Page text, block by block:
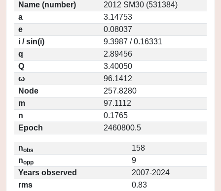
Name (number)
2012 SM30 (531384)
a
3.14753
e
0.08037
i / sin(i)
9.3987 / 0.16331
q
2.89456
Q
3.40050
ω
96.1412
Node
257.8280
m
97.1112
n
0.1765
Epoch
2460800.5
nobs
158
nopp
9
Years observed
2007-2024
rms
0.83